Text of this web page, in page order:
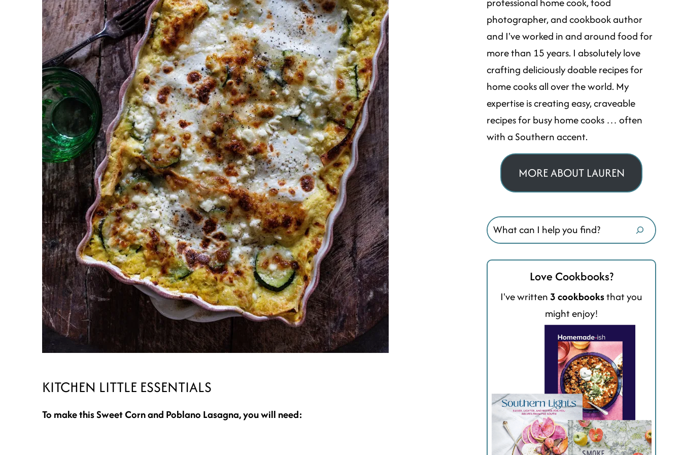
KITCHEN LITTLE ESSENTIALS
To make this Sweet Corn and Poblano Lasagna, you will need:
photographer, and cookbook author
and I've worked in and around food for
more than 15 years. I absolutely love
crafting deliciously doable recipes for
home cooks all over the world. My
expertise is creating easy, craveable
recipes for busy home cooks … often
with a Southern accent.
MORE ABOUT LAUREN
Search
Love Cookbooks?
I've written3 cookbooksthat you
might enjoy!